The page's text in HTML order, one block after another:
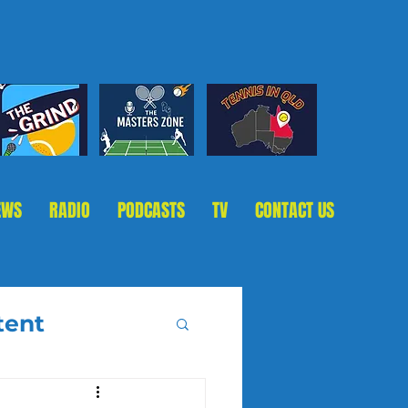
RADIO PODCASTS TV CONTACT US